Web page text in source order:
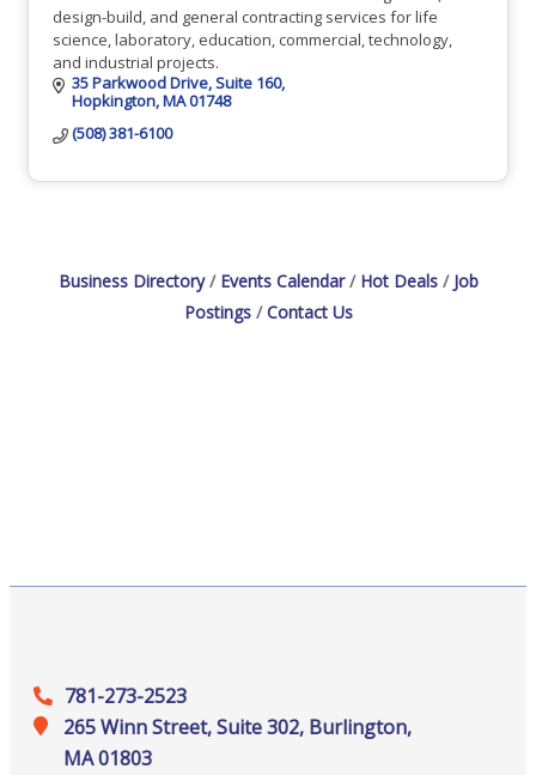
design-build, and general contracting services for life
science, laboratory, education, commercial, technology,
and industrial projects.
35 Parkwood Drive Suite 160
Hopkington MA01748
(508) 381-6100
Business Directory Events Calendar Hot Deals
Job
Postings
Contact Us
781-273-2523
265 Winn Street, Suite 302, Burlington,
MA 01803